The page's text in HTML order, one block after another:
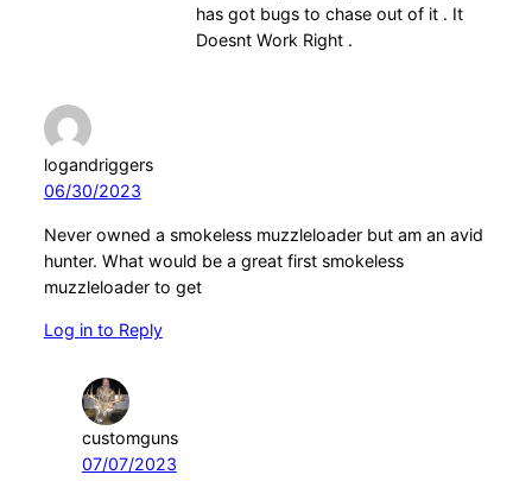
has got bugs to chase out of it . It
Doesnt Work Right .
logandriggers
06/30/2023
Never owned a smokeless muzzleloader but am an avid
hunter. What would be a great first smokeless
muzzleloader to get
Log in to Reply
customguns
07/07/2023